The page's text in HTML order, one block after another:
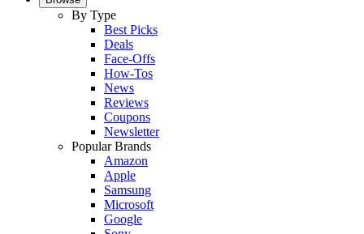
By Type
Best Picks
Deals
Face-Offs
How-Tos
News
Reviews
Coupons
Newsletter
Popular Brands
Amazon
Apple
Samsung
Microsoft
Google